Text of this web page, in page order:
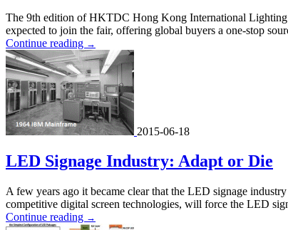
The 9th edition of HKTDC Hong Kong International
expected to join the fair, offering global buyers a one-stop
Continue reading →
2015-06-18
LED Signage Industry: Adapt or Die
A few years ago it became clear that the LED signage
competitive digital screen technologies, will force the LED
Continue reading →